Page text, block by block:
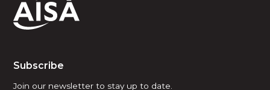
Subscribe
Join our newsletter to stay up to date.